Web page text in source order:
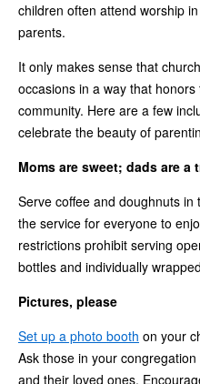
children often attend worship
parents.
It only makes sense that
occasions in a way that
community. Here are a few
celebrate the beauty of
Moms are sweet; dads are a
Serve coffee and doughnuts
the service for everyone to
restrictions prohibit serving
bottles and individually
Pictures, please
Set up a photo booth on your
Ask those in your
and their loved ones.